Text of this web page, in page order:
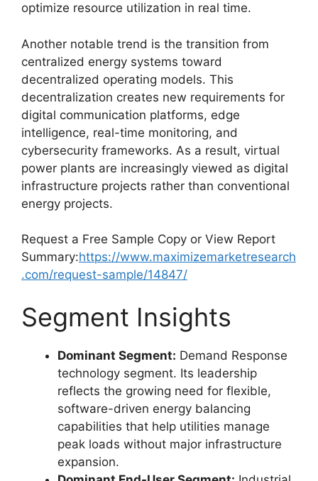
optimize resource utilization in real time.
Another notable trend is the transition from
centralized energy systems toward
decentralized operating models. This
decentralization creates new requirements for
digital communication platforms, edge
intelligence, real-time monitoring, and
cybersecurity frameworks. As a result, virtual
power plants are increasingly viewed as digital
infrastructure projects rather than conventional
energy projects.
Request a Free Sample Copy or View Report
Summary:https://www.maximizemarketresearch
.com/request-sample/14847/
Segment Insights
Dominant Segment: Demand Response
technology segment. Its leadership
reflects the growing need for flexible,
software-driven energy balancing
capabilities that help utilities manage
peak loads without major infrastructure
expansion.